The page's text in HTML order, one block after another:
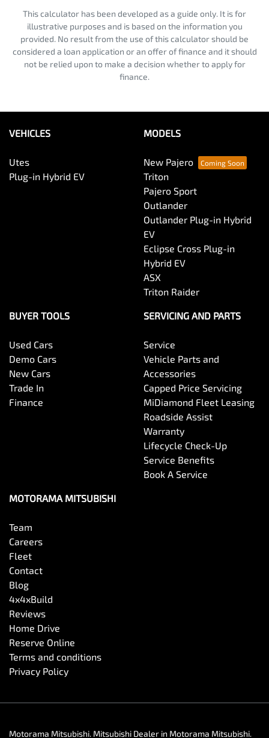
This calculator has been developed as a guide only. It is for
illustrative purposes and is based on the information you
provided. No result from the use of this calculator should be
considered a loan application or an offer of finance and it should
not be relied upon to make a decision whether to apply for
finance.
VEHICLES
Utes
Plug-in Hybrid EV
MODELS
New Pajero
Triton
Pajero Sport
Outlander
Outlander Plug-in Hybrid
EV
Eclipse Cross Plug-in
Hybrid EV
ASX
Triton Raider
BUYER TOOLS
Used Cars
Demo Cars
New Cars
Trade In
Finance
SERVICING AND PARTS
Service
Vehicle Parts and
Accessories
Capped Price Servicing
MiDiamond Fleet Leasing
Roadside Assist
Warranty
Lifecycle Check-Up
Service Benefits
Book A Service
MOTORAMA MITSUBISHI
Team
Careers
Fleet
Contact
Blog
4x4xBuild
Reviews
Home Drive
Reserve Online
Terms and conditions
Privacy Policy
Motorama Mitsubishi. Mitsubishi Dealer in Motorama Mitsubishi.